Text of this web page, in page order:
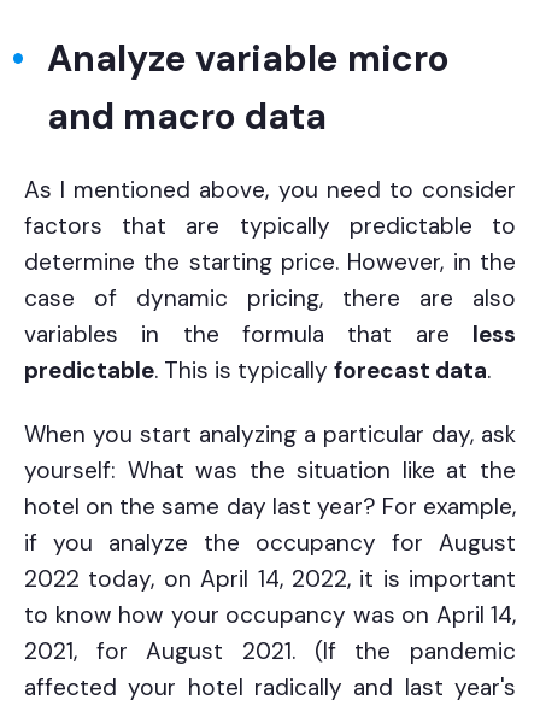
Analyze variable micro
and macro data
As I mentioned above, you need to consider
factors that are typically predictable to
determine the starting price. However, in the
case of dynamic pricing, there are also
variables in the formula that are less
predictable. This is typically forecast data.
When you start analyzing a particular day, ask
yourself: What was the situation like at the
hotel on the same day last year? For example,
if you analyze the occupancy for August
2022 today, on April 14, 2022, it is important
to know how your occupancy was on April 14,
2021, for August 2021. (If the pandemic
affected your hotel radically and last year's